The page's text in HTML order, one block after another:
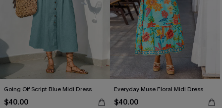
Going Off Script Blue Midi Dress
$40.00
Everyday Muse Floral Midi Dress
$40.00